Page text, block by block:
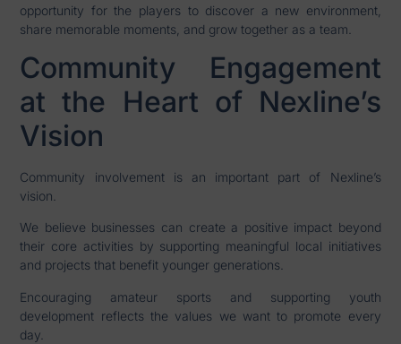
opportunity for the players to discover a new environment,
share memorable moments, and grow together as a team.
Community Engagement
at the Heart of Nexline’s
Vision
Community involvement is an important part of Nexline’s
vision.
We believe businesses can create a positive impact beyond
their core activities by supporting meaningful local initiatives
and projects that benefit younger generations.
Encouraging amateur sports and supporting youth
development reflects the values we want to promote every
day.